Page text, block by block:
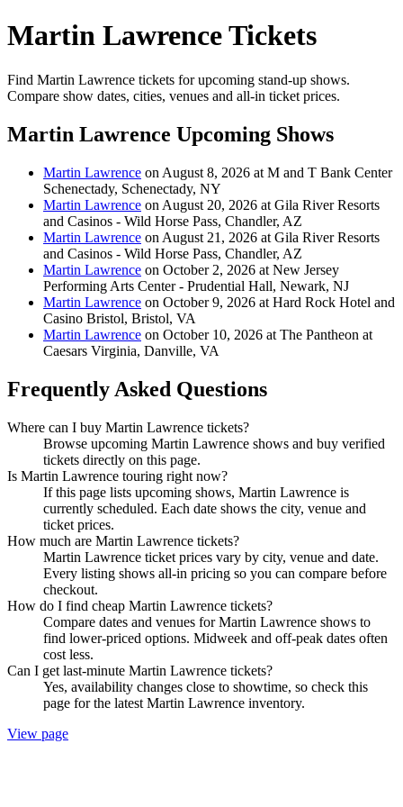
Martin Lawrence Tickets
Find Martin Lawrence tickets for upcoming stand-up shows.
Compare show dates, cities, venues and all-in ticket prices.
Martin Lawrence Upcoming Shows
Martin Lawrence on August 8, 2026 at M and T Bank Center
Schenectady, Schenectady, NY
Martin Lawrence on August 20, 2026 at Gila River Resorts
and Casinos - Wild Horse Pass, Chandler, AZ
Martin Lawrence on August 21, 2026 at Gila River Resorts
and Casinos - Wild Horse Pass, Chandler, AZ
Martin Lawrence on October 2, 2026 at New Jersey
Performing Arts Center - Prudential Hall, Newark, NJ
Martin Lawrence on October 9, 2026 at Hard Rock Hotel and
Casino Bristol, Bristol, VA
Martin Lawrence on October 10, 2026 at The Pantheon at
Caesars Virginia, Danville, VA
Frequently Asked Questions
Where can I buy Martin Lawrence tickets?
Browse upcoming Martin Lawrence shows and buy verified
tickets directly on this page.
Is Martin Lawrence touring right now?
If this page lists upcoming shows, Martin Lawrence is
currently scheduled. Each date shows the city, venue and
ticket prices.
How much are Martin Lawrence tickets?
Martin Lawrence ticket prices vary by city, venue and date.
Every listing shows all-in pricing so you can compare before
checkout.
How do I find cheap Martin Lawrence tickets?
Compare dates and venues for Martin Lawrence shows to
find lower-priced options. Midweek and off-peak dates often
cost less.
Can I get last-minute Martin Lawrence tickets?
Yes, availability changes close to showtime, so check this
page for the latest Martin Lawrence inventory.
View page